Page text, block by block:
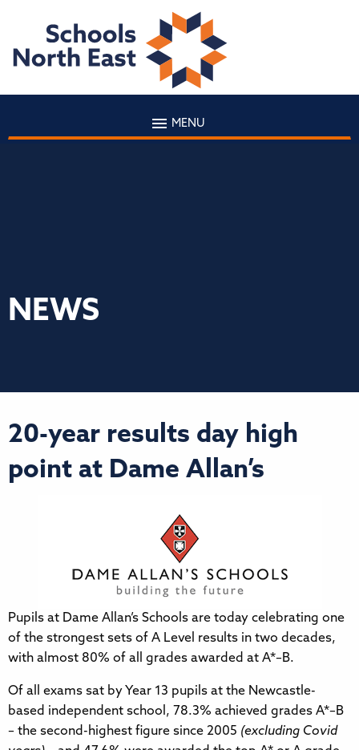
MENU
NEWS
20-year results day high
point at Dame Allan’s
Pupils at Dame Allan’s Schools are today celebrating one
of the strongest sets of A Level results in two decades,
with almost 80% of all grades awarded at A*–B.
Of all exams sat by Year 13 pupils at the Newcastle-
based independent school, 78.3% achieved grades A*–B
– the second-highest figure since 2005 (excluding Covid